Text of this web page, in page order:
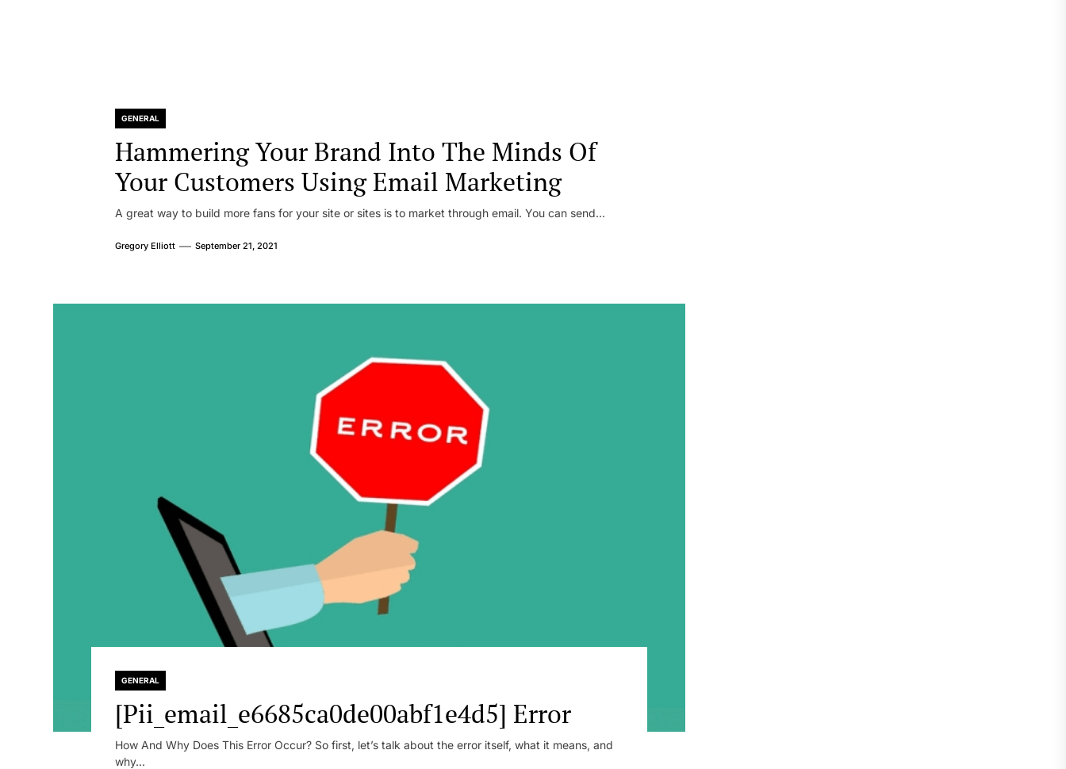
GENERAL
Hammering Your Brand Into The Minds Of
Your Customers Using Email Marketing
A great way to build more fans for your site or sites is to market through email. You can send...
Gregory Elliott September 21, 2021
GENERAL
[Pii_email_e6685ca0de00abf1e4d5] Error
How And Why Does This Error Occur? So first, let’s talk about the error itself, what it means, and
why...